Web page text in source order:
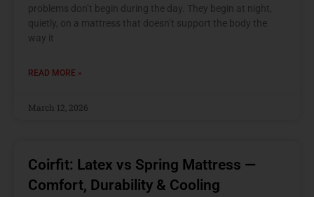
problems don’t begin during the day. They begin at night,
quietly, on a mattress that doesn’t support the body the
way it
READ MORE »
March 12, 2026
Coirfit: Latex vs Spring Mattress —
Comfort, Durability & Cooling